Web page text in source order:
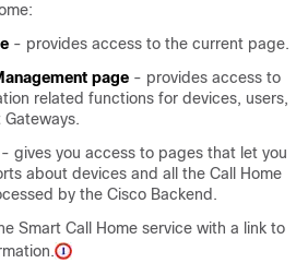
- provides access to the current page.
page - provides access to
related functions for devices, users,
- gives you access to pages that let you
about devices and all the Call Home
by the Cisco Backend.
Smart Call Home service with a link to